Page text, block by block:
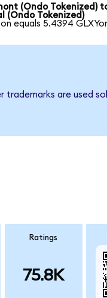
(Ondo Tokenized)
(Ondo Tokenized)
equals 5.4394
trademarks are used
Ratings
75.8K